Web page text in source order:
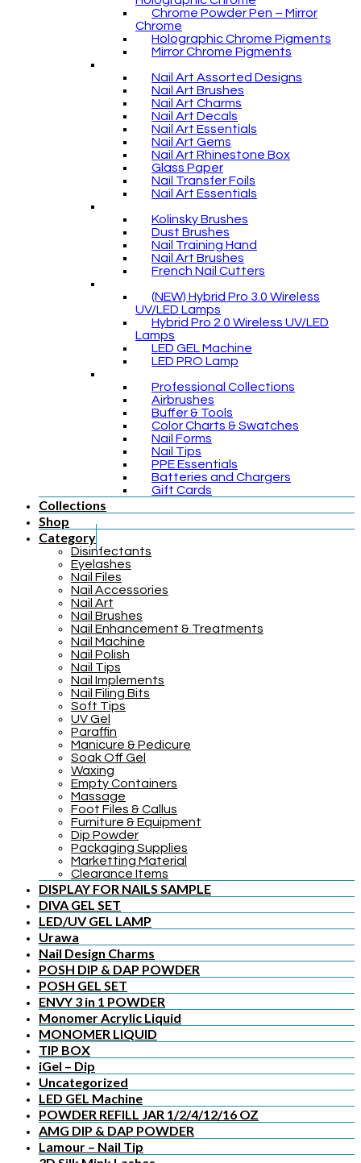
Chrome Powder Pen – Mirror
Chrome
Holographic Chrome Pigments
Mirror Chrome Pigments
Nail Art Assorted Designs
Nail Art Brushes
Nail Art Charms
Nail Art Decals
Nail Art Essentials
Nail Art Gems
Nail Art Rhinestone Box
Glass Paper
Nail Transfer Foils
Nail Art Essentials
Kolinsky Brushes
Dust Brushes
Nail Training Hand
Nail Art Brushes
French Nail Cutters
(NEW) Hybrid Pro 3.0 Wireless
UV/LED Lamps
Hybrid Pro 2.0 Wireless UV/LED
Lamps
LED GEL Machine
LED PRO Lamp
Professional Collections
Airbrushes
Buffer & Tools
Color Charts & Swatches
Nail Forms
Nail Tips
PPE Essentials
Batteries and Chargers
Gift Cards
Collections
Shop
Category
Disinfectants
Eyelashes
Nail Files
Nail Accessories
Nail Art
Nail Brushes
Nail Enhancement & Treatments
Nail Machine
Nail Polish
Nail Tips
Nail Implements
Nail Filing Bits
Soft Tips
UV Gel
Paraffin
Manicure & Pedicure
Soak Off Gel
Waxing
Empty Containers
Massage
Foot Files & Callus
Furniture & Equipment
Dip Powder
Packaging Supplies
Marketting Material
Clearance Items
DISPLAY FOR NAILS SAMPLE
DIVA GEL SET
LED/UV GEL LAMP
Urawa
Nail Design Charms
POSH DIP & DAP POWDER
POSH GEL SET
ENVY 3 in 1 POWDER
Monomer Acrylic Liquid
MONOMER LIQUID
TIP BOX
iGel – Dip
Uncategorized
LED GEL Machine
POWDER REFILL JAR 1/2/4/12/16 OZ
AMG DIP & DAP POWDER
Lamour – Nail Tip